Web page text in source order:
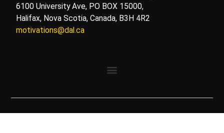
6100 University Ave, PO BOX 15000,
Halifax, Nova Scotia, Canada, B3H 4R2
motivations@dal.ca